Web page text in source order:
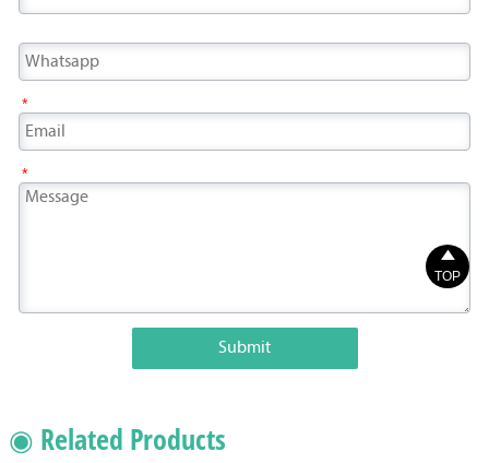
*
*
Submit
◉ Related Products

TOP